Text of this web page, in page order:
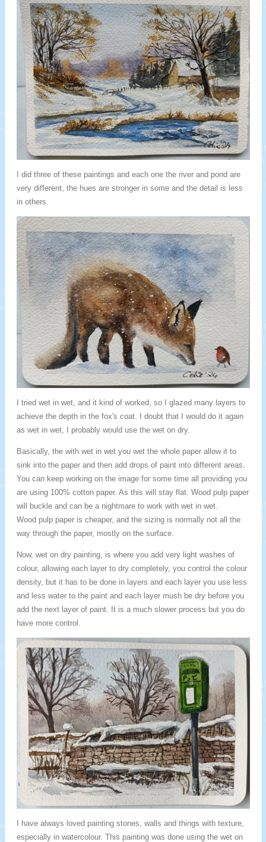
I did three of these paintings and each one the river and pond are
very different, the hues are stronger in some and the detail is less
in others.
I tried wet in wet, and it kind of worked, so I glazed many layers to
achieve the depth in the fox's coat. I doubt that I would do it again
as wet in wet, I probably would use the wet on dry.
Basically, the with wet in wet you wet the whole paper allow it to
sink into the paper and then add drops of paint into different areas.
You can keep working on the image for some time all providing you
are using 100% cotton paper. As this will stay flat. Wood pulp paper
will buckle and can be a nightmare to work with wet in wet.
Wood pulp paper is cheaper, and the sizing is normally not all the
way through the paper, mostly on the surface.
Now, wet on dry painting, is where you add very light washes of
colour, allowing each layer to dry completely, you control the colour
density, but it has to be done in layers and each layer you use less
and less water to the paint and each layer mush be dry before you
add the next layer of paint. It is a much slower process but you do
have more control.
I have always loved painting stones, walls and things with texture,
especially in watercolour. This painting was done using the wet on